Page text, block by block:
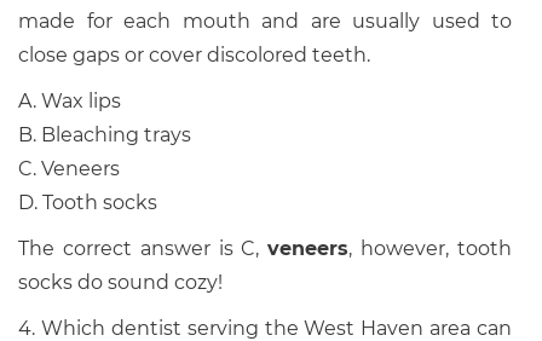
made for each mouth and are usually used to
close gaps or cover discolored teeth.
A. Wax lips
B. Bleaching trays
C. Veneers
D. Tooth socks
The correct answer is C,veneers, however, tooth
socks do sound cozy!
4. Which dentist serving the West Haven area can